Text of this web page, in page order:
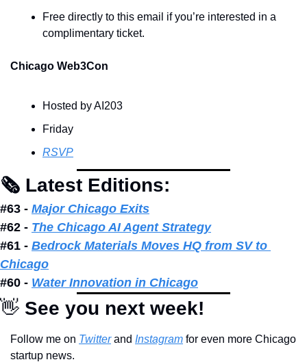
Free directly to this email if you’re interested in a
complimentary ticket.
Chicago Web3Con
Hosted by AI203
Friday
RSVP
🗞 Latest Editions:
#63 - Major Chicago Exits
#62 - The Chicago AI Agent Strategy
#61 - Bedrock Materials Moves HQ from SV to
Chicago
#60 - Water Innovation in Chicago
👋 See you next week!
Follow me on Twitter and Instagram for even more Chicago
startup news.